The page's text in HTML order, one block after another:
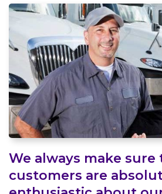
We always make
customers are